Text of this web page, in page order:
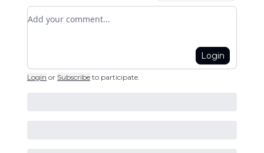
Add your comment
Login
Login or Subscribe to participate